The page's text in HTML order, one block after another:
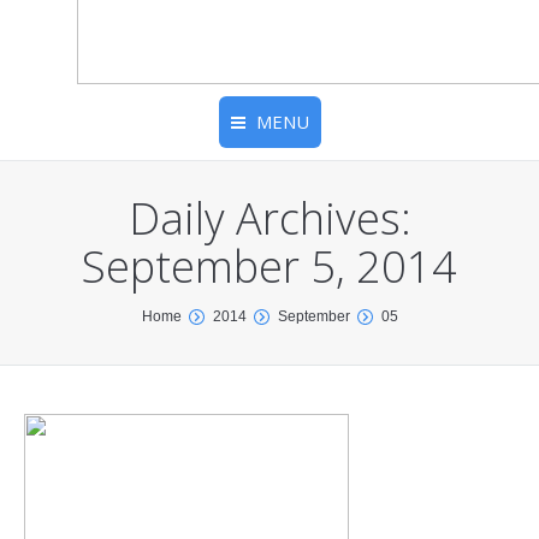
MENU
Daily Archives:
September 5, 2014
Home 2014 September 05